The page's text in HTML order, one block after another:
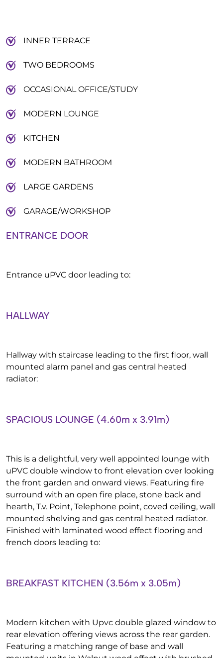
ENTRANCE DOOR
Entrance uPVC door leading to:
HALLWAY
Hallway with staircase leading to the first floor, wall
mounted alarm panel and gas central heated
radiator:
SPACIOUS LOUNGE (4.60m x 3.91m)
This is a delightful, very well appointed lounge with
uPVC double window to front elevation over looking
the front garden and onward views. Featuring fire
surround with an open fire place, stone back and
hearth, T.v. Point, Telephone point, coved ceiling, wall
mounted shelving and gas central heated radiator.
Finished with laminated wood effect flooring and
french doors leading to:
BREAKFAST KITCHEN (3.56m x 3.05m)
Modern kitchen with Upvc double glazed window to
rear elevation offering views across the rear garden.
Featuring a matching range of base and wall
INNER TERRACE
TWO BEDROOMS
OCCASIONAL OFFICE/STUDY
MODERN LOUNGE
KITCHEN
MODERN BATHROOM
LARGE GARDENS
GARAGE/WORKSHOP